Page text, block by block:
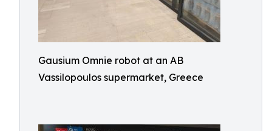
Gausium Omnie robot at an AB
Vassilopoulos supermarket, Greece